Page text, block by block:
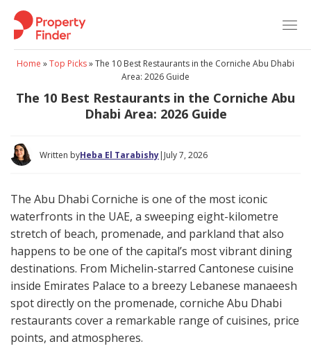
Skip
content
Home »Top Picks»The 10 Best Restaurants in the Corniche Abu Dhabi
Area: 2026 Guide
The 10 Best Restaurants in the Corniche Abu
Dhabi Area: 2026 Guide
Written byHeba El Tarabishy| July 7, 2026
The Abu Dhabi Corniche is one of the most iconic
waterfronts in the UAE, a sweeping eight-kilometre
stretch of beach, promenade, and parkland that also
happens to be one of the capital’s most vibrant dining
destinations. From Michelin-starred Cantonese cuisine
inside Emirates Palace to a breezy Lebanese manaeesh
spot directly on the promenade, corniche Abu Dhabi
restaurants cover a remarkable range of cuisines, price
points, and atmospheres.